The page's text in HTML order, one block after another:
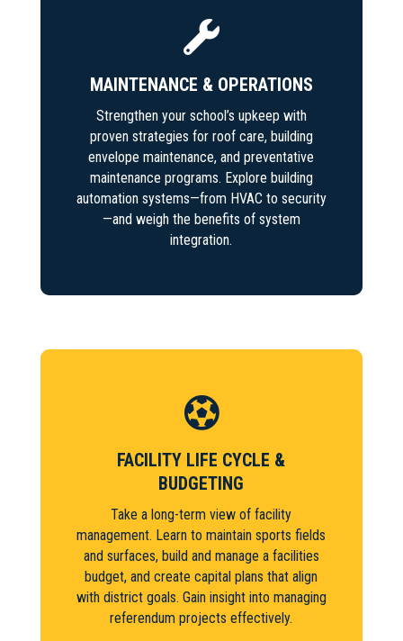

MAINTENANCE & OPERATIONS
Strengthen your school’s upkeep with
proven strategies for roof care, building
envelope maintenance, and preventative
maintenance programs. Explore building
automation systems—from HVAC to security
—and weigh the benefits of system
integration.

FACILITY LIFE CYCLE &
BUDGETING
Take a long-term view of facility
management. Learn to maintain sports fields
and surfaces, build and manage a facilities
budget, and create capital plans that align
with district goals. Gain insight into managing
referendum projects effectively.